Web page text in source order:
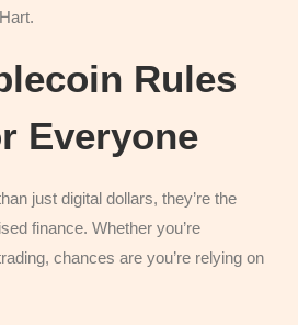
Rules
Everyone
just digital dollars, they’re the
finance. Whether you’re
chances are you’re relying on